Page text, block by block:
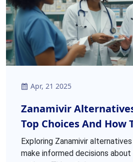
Apr, 21 2025
Zanamivir
Top Choices And How
Exploring Zanamivir
make informed decisions